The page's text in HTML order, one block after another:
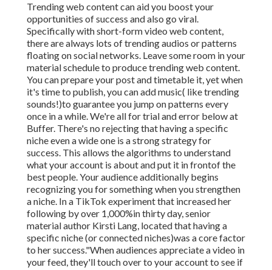
Trending web content can aid you boost your
opportunities of success and also go viral.
Specifically withshort-form video web content,
there are always lots of trending audios or patterns
floating on social networks. Leave some room in your
material schedule to produce trending web content.
You can prepare your post and timetable it, yet when
it's time to publish, you can add music( like trending
sounds!)to guarantee you jump on patterns every
once in a while. We're all for trial and error below at
Buffer. There's no rejecting that having a specific
niche even a wide one is a strong strategy for
success. This allows the algorithms to understand
what your account is about and put it in frontof the
best people. Your audience additionally begins
recognizing you for something when you strengthen
a niche. In a TikTok experiment that increased her
following by over 1,000%in thirty day, senior
material author Kirsti Lang, located that having a
specific niche (or connected niches)was a core factor
to her success."When audiences appreciate a video in
your feed, they'll touch over to your account to see if